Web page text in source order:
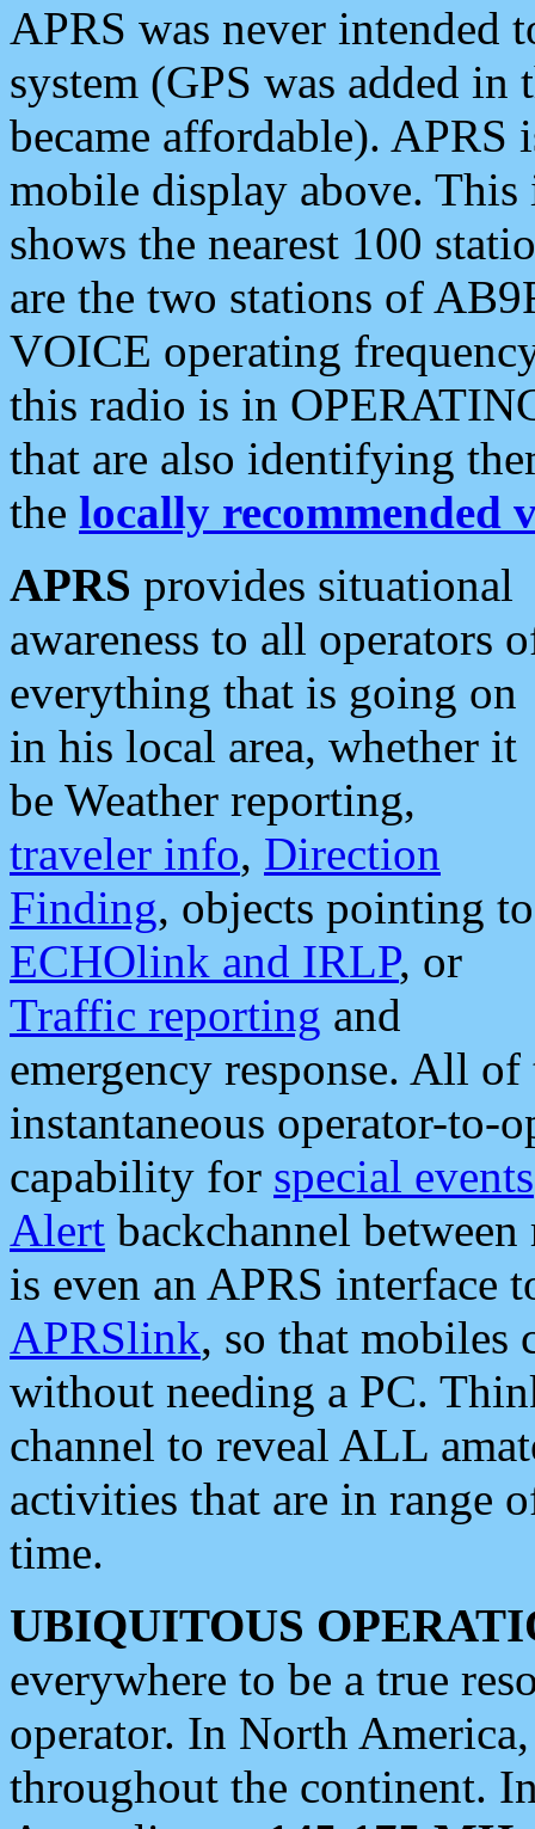
APRS was never intended
system (GPS was added
became affordable). APRS
mobile display above.
shows the nearest 100
are the two stations of
VOICE operating
this radio is in
that are also identifying
the locally recommended
APRS provides situational
awareness to all operators
everything that is going on
in his local area, whether it
be Weather reporting,
traveler info, Direction
Finding, objects pointing to
ECHOlink and IRLP, or
Traffic reporting and
emergency response. All
instantaneous operator-to-
capability for special events
Alert backchannel
is even an APRS interface
APRSlink, so that mobiles
without needing a PC.
channel to reveal ALL
activities that are in range
time.
UBIQUITOUS
everywhere to be a true
operator. In North
throughout the continent.